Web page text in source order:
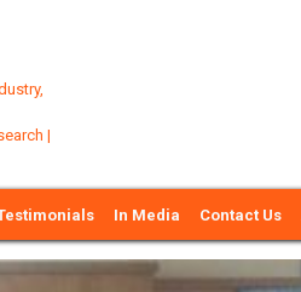
|
In Media Contact Us